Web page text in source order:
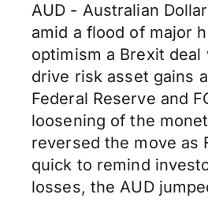
AUD - Australian
amid a flood of major
optimism a Brexit
drive risk asset gains
Federal Reserve and
loosening of the
reversed the move as
quick to remind
losses, the AUD